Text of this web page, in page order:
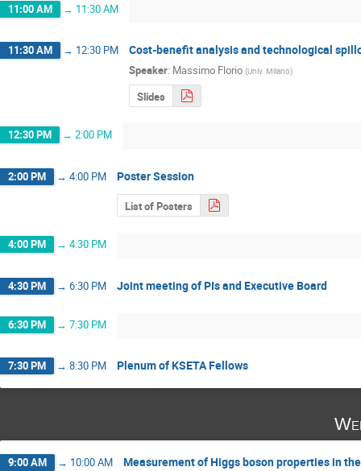
11:00 AM → 11:30 AM
11:30 AM → 12:30 PM Cost-benefit analysis and technological
Speaker: Massimo Florio (Univ. Milano)
Slides
12:30 PM → 2:00 PM
2:00 PM → 4:00 PM Poster Session
List of Posters
4:00 PM → 4:30 PM
4:30 PM → 6:30 PM Joint meeting of PIs and Executive Board
6:30 PM → 7:30 PM
7:30 PM → 8:30 PM Plenum of KSETA Fellows
9:00 AM → 10:00 AM Measurement of Higgs boson properties in